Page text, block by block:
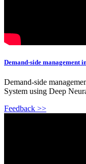
Demand-side management
Demand-side
System using Deep
Feedback >>